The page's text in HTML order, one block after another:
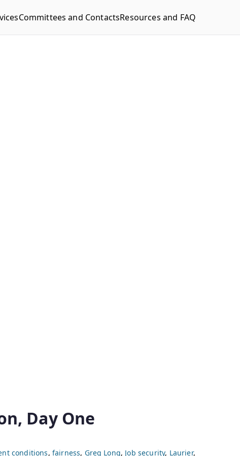
Committees and ContactsResources and FAQ
Day One
conditions, fairness, Greg Long, Job security, Laurier,